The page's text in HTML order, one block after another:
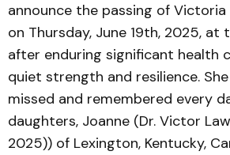
announce the passing of Victoria
on Thursday, June 19th, 2025, at
after enduring significant health
quiet strength and resilience.
missed and remembered every
daughters, Joanne (Dr. Victor
2025)) of Lexington, Kentucky,